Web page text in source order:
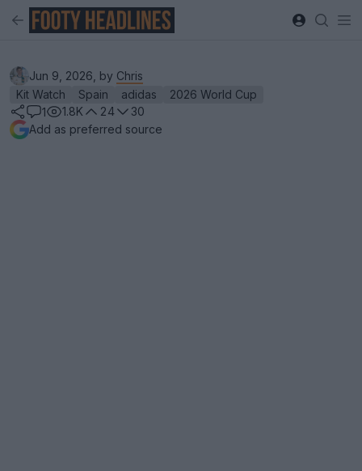
Jun 9, 2026, by Chris
Kit Watch
Spain adidas
2026 World Cup
1
1.8K 24
30
Add as preferred source